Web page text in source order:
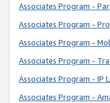
Associates Program -
Associates Program -
Associates Program -
Associates Program -
Associates Program - IP
Associates Program -